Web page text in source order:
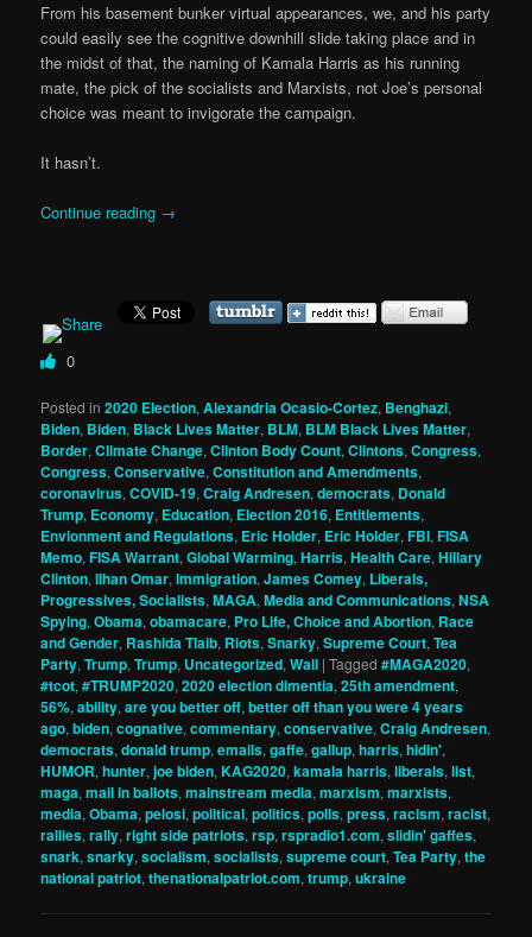
From his basement bunker virtual appearances, we, and his party
could easily see the cognitive downhill slide taking place and in
the midst of that, the naming of Kamala Harris as his running
mate, the pick of the socialists and Marxists, not Joe’s personal
choice was meant to invigorate the campaign.
It hasn’t.
Continue reading →
0
Posted in 2020 Election,Alexandria Ocasio-Cortez, Benghazi,
Biden, Biden, Black Lives Matter, BLM, BLM Black Lives Matter,
Border,Climate Change,Clinton Body Count,Clintons,Congress,
Congress,Conservative,Constitution and Amendments,
coronavirus,COVID-19,Craig Andresen,democrats, Donald
Trump, Economy, Education, Election 2016, Entitlements,
Envionment and Regulations, Eric Holder, Eric Holder,FBI,FISA
Memo,FISA Warrant,Global Warming,Harris,Health Care,Hillary
Clinton,Ilhan Omar,Immigration,James Comey, Liberals,
Progressives, Socialists,MAGA,Media and Communications,NSA
Spying,Obama,obamacare, Pro Life, Choice and Abortion, Race
and Gender, Rashida Tlaib, Riots,Snarky,Supreme Court,Tea
Party,Trump,Trump, Uncategorized,Wall |Tagged #MAGA2020,
#tcot,#TRUMP2020,2020 election dimentia,25th amendment,
56%,ability,are you better off,better off than you were 4 years
ago,biden,cognative,commentary,conservative,Craig Andresen,
democrats,donald trump,emails,gaffe,gallup,harris,hidin',
HUMOR,hunter,joe biden,KAG2020,kamala harris,liberals,list,
maga,mail in ballots,mainstream media,marxism,marxists,
media,Obama,pelosi,political,politics,polls,press,racism,racist,
rallies,rally,right side patriots,rsp,rspradio1.com,slidin' gaffes,
snark,snarky,socialism,socialists,supreme court,Tea Party,the
national patriot,thenationalpatriot.com,trump,ukraine